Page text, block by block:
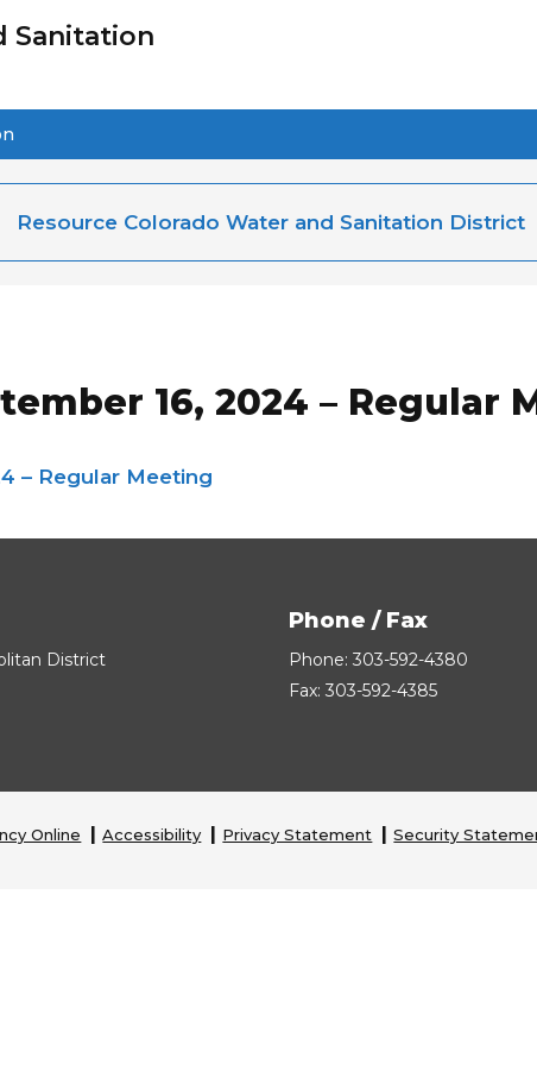
Sanitation
Resource Colorado Water and Sanitation District
16, 2024 – Regular
– Regular Meeting
District
Phone / Fax
Phone: 303-592-4380
Fax: 303-592-4385
Online Accessibility Privacy Statement Security